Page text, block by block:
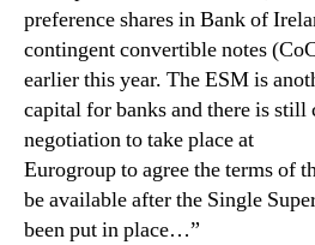
preference shares in Bank of
contingent convertible notes
earlier this year. The ESM is
capital for banks and there is still
negotiation to take place at
Eurogroup to agree the terms of
be available after the Single
been put in place…”